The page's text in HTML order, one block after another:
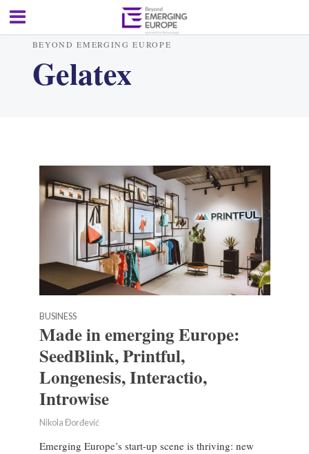
BEYOND EMERGING EUROPE
Gelatex
BUSINESS
Made in emerging Europe:
SeedBlink, Printful,
Longenesis, Interactio,
Introwise
Nikola Đorđević
Emerging Europe’s start-up scene is thriving: new